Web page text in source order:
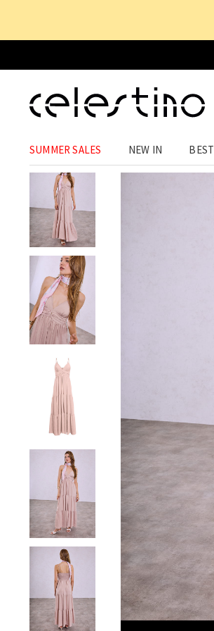
SUMMER SALES NEW IN